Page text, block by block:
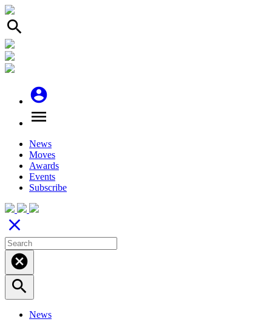
search
account_circle
menu
News
Moves
Awards
Events
Subscribe
close
cancel
search
News